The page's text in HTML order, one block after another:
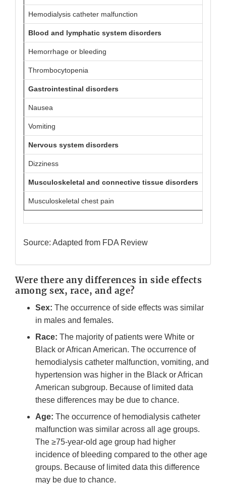
Hemodialysis catheter malfunction
Blood and lymphatic system disorders
Hemorrhage or bleeding
Thrombocytopenia
Gastrointestinal disorders
Nausea
Vomiting
Nervous system disorders
Dizziness
Musculoskeletal and connective tissue disorders
Musculoskeletal chest pain
Source: Adapted from FDA Review
Were there any differences in side effects
among sex, race, and age?
Sex: The occurrence of side effects was similar
in males and females.
Race: The majority of patients were White or
Black or African American. The occurrence of
hemodialysis catheter malfunction, vomiting, and
hypertension was higher in the Black or African
American subgroup. Because of limited data
these differences may be due to chance.
Age: The occurrence of hemodialysis catheter
malfunction was similar across all age groups.
The ≥75-year-old age group had higher
incidence of bleeding compared to the other age
groups. Because of limited data this difference
may be due to chance.